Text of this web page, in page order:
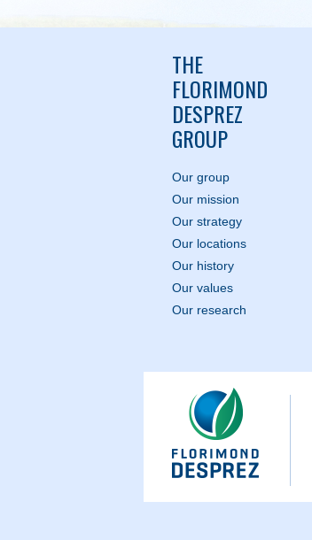
THE
FLORIMOND
DESPREZ
GROUP
Our group
Our mission
Our strategy
Our locations
Our history
Our values
Our research